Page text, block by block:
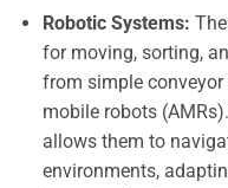
Robotic Systems:
for moving, sorting,
from simple
mobile robots
allows them to
environments,